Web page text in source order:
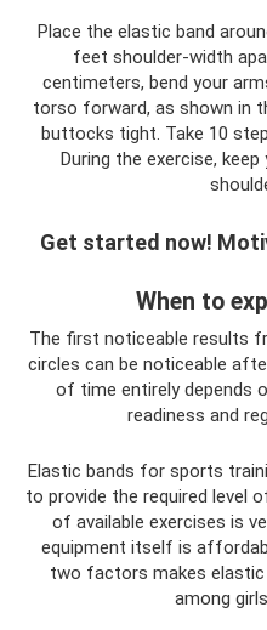
Place the elastic band
feet shoulder-width
centimeters, bend your
torso forward, as shown in
buttocks tight. Take 10
During the exercise,
Get started now!
When to
The first noticeable results
circles can be noticeable
of time entirely depends
readiness and
Elastic bands for sports
to provide the required level
of available exercises is
equipment itself is
two factors makes elastic
among